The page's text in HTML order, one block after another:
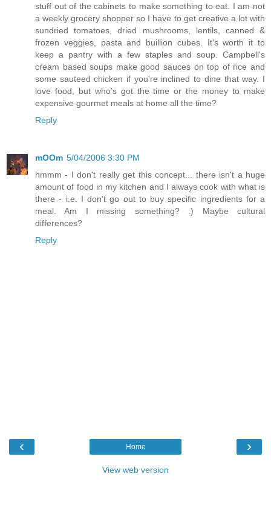
stuff out of the cabinets to make something to eat. I am not
a weekly grocery shopper so I have to get creative a lot with
sundried tomatoes, dried mushrooms, lentils, canned &
frozen veggies, pasta and buillion cubes. It's worth it to
keep a pantry with a few staples and soup. Campbell's
cream based soups make good sauces on top of rice and
some sauteed chicken if you're inclined to dine that way. I
love food, but who's got the time or the money to make
expensive gourmet meals at home all the time?
Reply
mOOm 5/04/2006 3:30 PM
hmmm - I don't really get this concept... there isn't a huge
amount of food in my kitchen and I always cook with what is
there - i.e. I don't go out to buy specific ingredients for a
meal. Am I missing something? :) Maybe cultural
differences?
Reply
‹ ›
Home
View web version